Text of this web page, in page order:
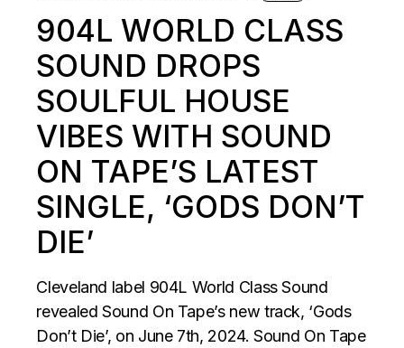
904L WORLD CLASS
SOUND DROPS
SOULFUL HOUSE
VIBES WITH SOUND
ON TAPE’S LATEST
SINGLE, ‘GODS DON’T
DIE’
Cleveland label 904L World Class Sound
revealed Sound On Tape’s new track, ‘Gods
Don’t Die’, on June 7th, 2024. Sound On Tape